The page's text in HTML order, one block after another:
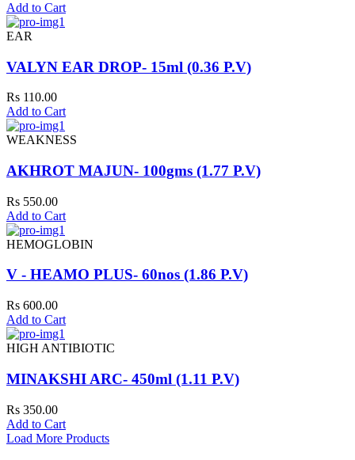
Add to Cart
EAR
VALYN EAR DROP- 15ml (0.36 P.V)
Rs 110.00
Add to Cart
WEAKNESS
AKHROT MAJUN- 100gms (1.77 P.V)
Rs 550.00
Add to Cart
HEMOGLOBIN
V - HEAMO PLUS- 60nos (1.86 P.V)
Rs 600.00
Add to Cart
HIGH ANTIBIOTIC
MINAKSHI ARC- 450ml (1.11 P.V)
Rs 350.00
Add to Cart
Load More Products